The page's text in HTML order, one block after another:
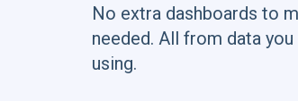
No extra dashboards to
needed. All from data
using.